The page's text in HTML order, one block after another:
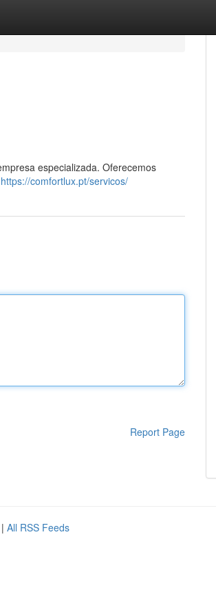
especializada. Oferecemos
https://comfortlux.pt/servicos/
Report Page
| All RSS Feeds